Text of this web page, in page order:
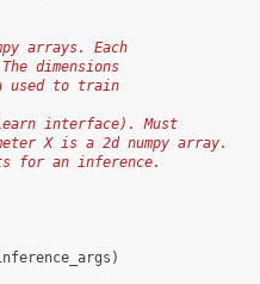
arrays. Each
dimensions
used to train
interface). Must
X is a 2d numpy array.
for an inference.
)